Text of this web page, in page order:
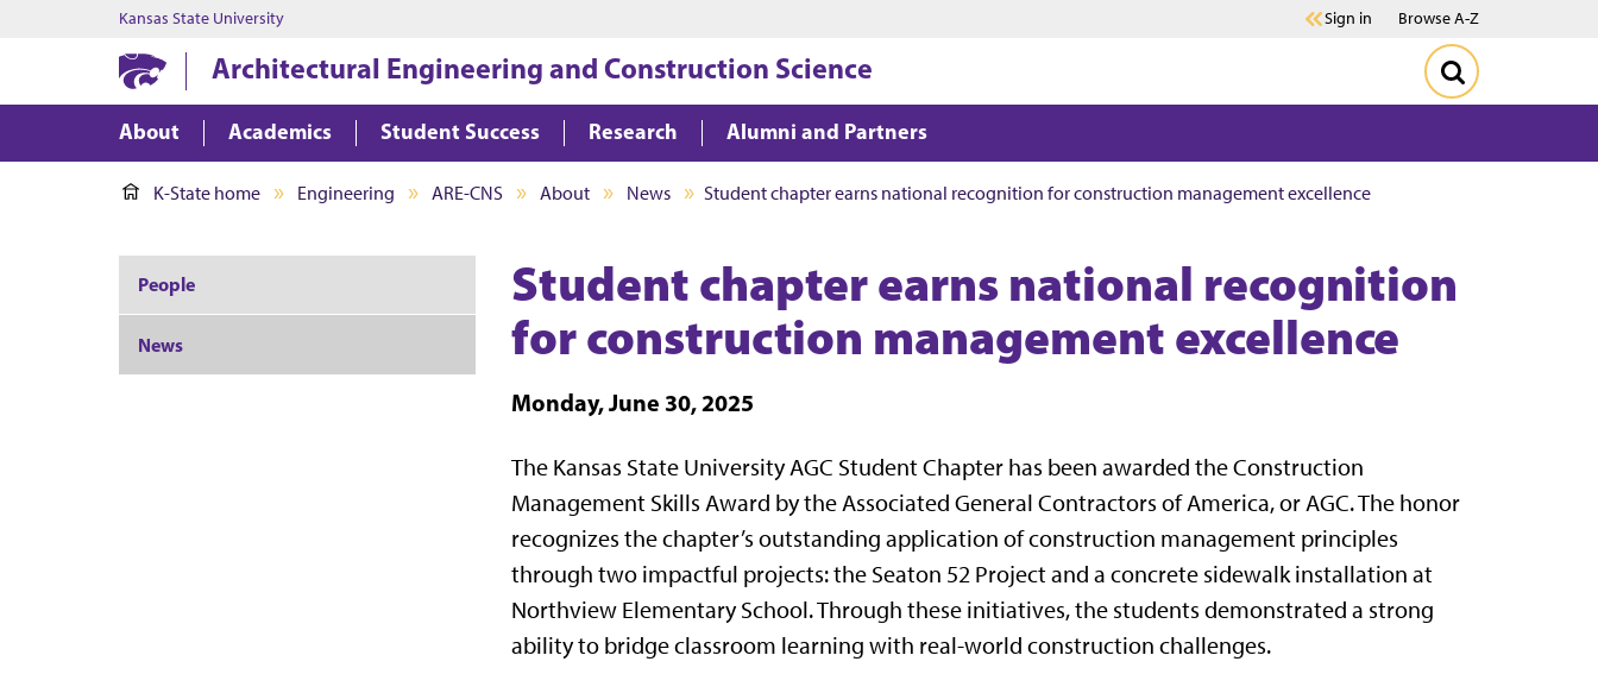
Kansas State University Sign in Browse A-Z
Architectural Engineering and Construction Science
About Academics Student Success Research Alumni and Partners
K-State home Engineering ARE-CNS About News Student chapter earns national recognition for construction management excellence
Student chapter earns national recognition
for construction management excellence
Monday, June 30, 2025
The Kansas State University AGC Student Chapter has been awarded the Construction
Management Skills Award by the Associated General Contractors of America, or AGC. The honor
recognizes the chapter’s outstanding application of construction management principles
through two impactful projects: the Seaton 52 Project and a concrete sidewalk installation at
Northview Elementary School. Through these initiatives, the students demonstrated a strong
ability to bridge classroom learning with real-world construction challenges.
People
News